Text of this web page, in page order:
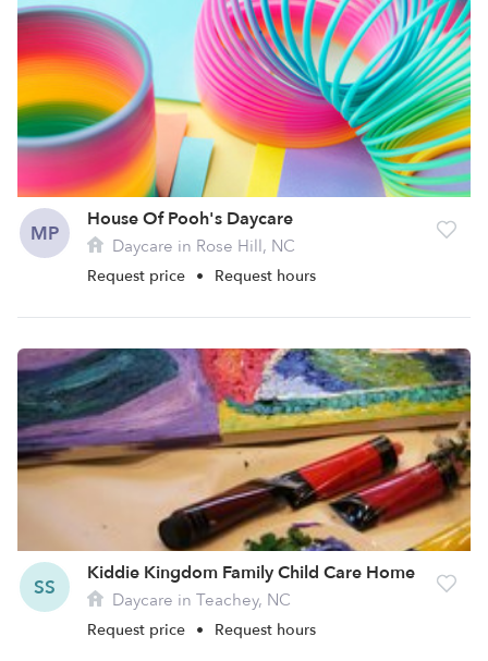
MP
House Of Pooh's Daycare
Daycare in Rose Hill, NC
Request price • Request hours
SS
Kiddie Kingdom Family Child Care Home
Daycare in Teachey, NC
Request price • Request hours